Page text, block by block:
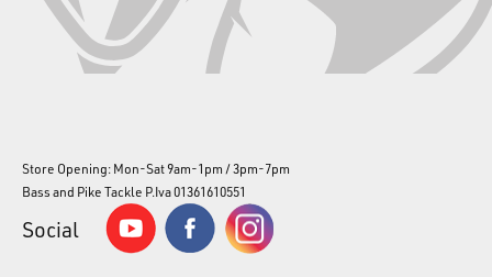
Store Opening: Mon-Sat 9am-1pm / 3pm-7pm
Bass and Pike Tackle P.Iva 01361610551
Social